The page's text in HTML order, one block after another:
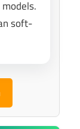
soft-